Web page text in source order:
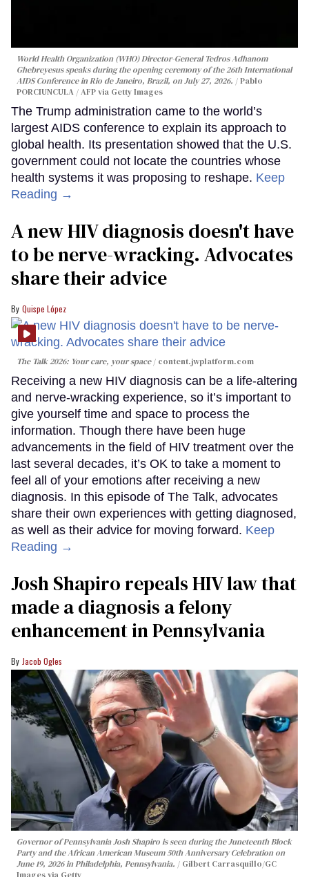
World Health Organization (WHO) Director-General Tedros Adhanom
Ghebreyesus speaks during the opening ceremony of the 26th International
AIDS Conference in Rio de Janeiro, Brazil, on July 27, 2026.
Pablo
PORCIUNCULA / AFP via Getty Images
The Trump administration came to the world’s
largest AIDS conference to explain its approach to
global health. Its presentation showed that the U.S.
government could not locate the countries whose
health systems it was proposing to reshape. Keep
Reading →
A new HIV diagnosis doesn't have
to be nerve-wracking. Advocates
share their advice
Quispe López
The Talk 2026: Your care, your space content.jwplatform.com
Receiving a new HIV diagnosis can be a life-altering
and nerve-wracking experience, so it’s important to
give yourself time and space to process the
information. Though there have been huge
advancements in the field of HIV treatment over the
last several decades, it’s OK to take a moment to
feel all of your emotions after receiving a new
diagnosis. In this episode of The Talk, advocates
share their own experiences with getting diagnosed,
as well as their advice for moving forward. Keep
Reading →
Josh Shapiro repeals HIV law that
made a diagnosis a felony
enhancement in Pennsylvania
Jacob Ogles
Governor of Pennsylvania Josh Shapiro is seen during the Juneteenth Block
Party and the African American Museum 50th Anniversary Celebration on
June 19, 2026 in Philadelphia, Pennsylvania.
Gilbert Carrasquillo/GC